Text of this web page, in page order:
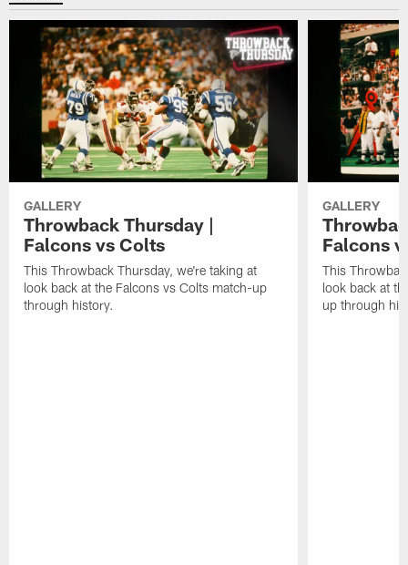
GALLERY
Throwback Thursday |
Falcons vs Colts
This Throwback Thursday, we're taking at
look back at the Falcons vs Colts match-up
through history.
GALLERY
Falcons
This
look back at
up through